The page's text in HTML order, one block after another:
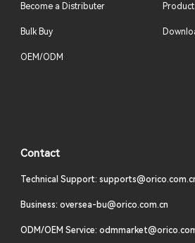
Become a Distributer
Bulk Buy
OEM/ODM
Contact
Technical Support:
Business: oversea-bu@orico.com.cn
ODM/OEM Service: